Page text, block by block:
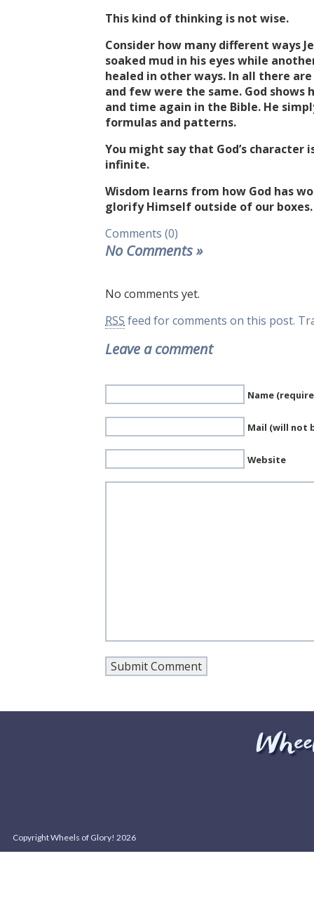
This kind of thinking is not wise.
Consider how many different ways
soaked mud in his eyes while
healed in other ways. In all there
and few were the same. God
and time again in the Bible. He
formulas and patterns.
You might say that God’s character
infinite.
Wisdom learns from how God has
glorify Himself outside of our boxes.
Comments (0)
No Comments»
No comments yet.
RSS feed for comments on this post.
Leave a comment
Name
Mail (will not
Website
Copyright Wheels of Glory! 2026